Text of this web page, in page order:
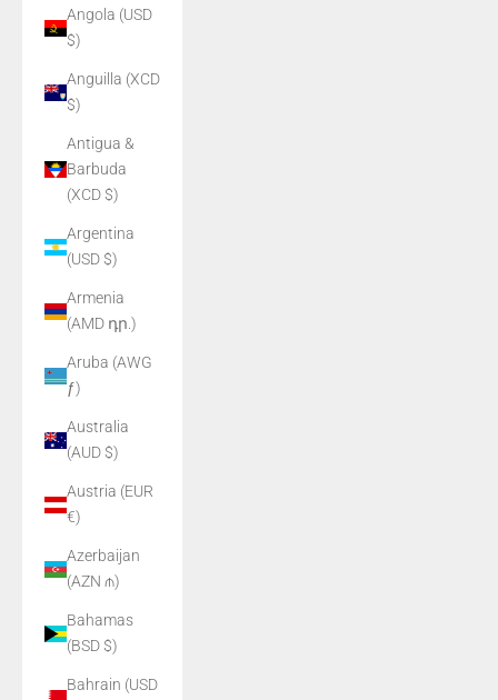
Angola (USD
$)
Anguilla (XCD
$)
Antigua &
Barbuda
(XCD $)
Argentina
(USD $)
Armenia
(AMD դր.)
Aruba (AWG
ƒ)
Australia
(AUD $)
Austria (EUR
€)
Azerbaijan
(AZN ₼)
Bahamas
(BSD $)
Bahrain (USD